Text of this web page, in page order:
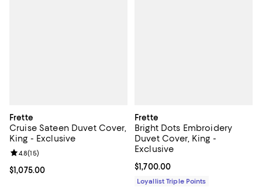
Frette
Cruise Sateen Duvet Cover,
King - Exclusive
Current price $1,075.00; ;
$1,075.00
Review rating: 4.8 out of 5; 15 reviews;
4.8(15)
Frette
Bright Dots Embroidery
Duvet Cover, King -
Exclusive
Current price $1,700.00; ;
$1,700.00
Loyallist Triple Points